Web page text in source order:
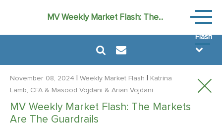
MV Weekly Market Flash: The...
Weekly
Market
Flash
August 7, 2026
November 08, 2024 Weekly Market Flash
Katrina
Lamb, CFA & Masood Vojdani & Arian Vojdani
MV Weekly Market Flash: The Markets
Are The Guardrails